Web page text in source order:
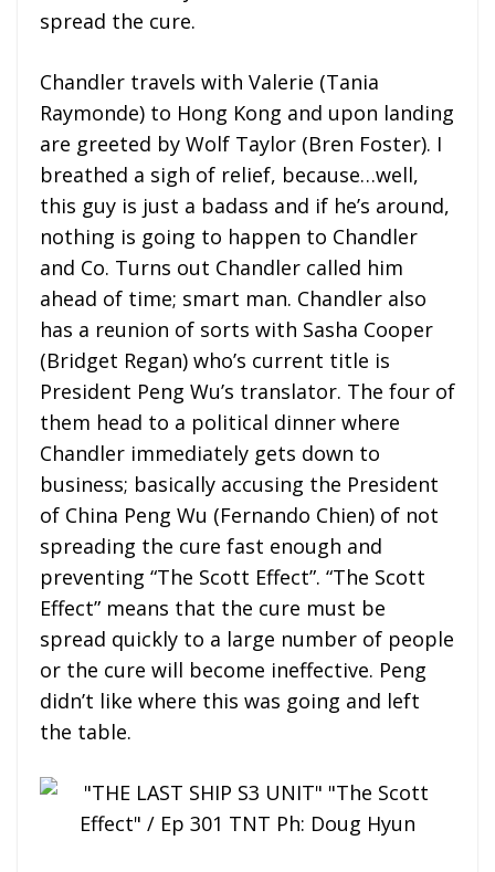
spread the cure.
Chandler travels with Valerie (Tania
Raymonde) to Hong Kong and upon landing
are greeted by Wolf Taylor (Bren Foster). I
breathed a sigh of relief, because…well,
this guy is just a badass and if he’s around,
nothing is going to happen to Chandler
and Co. Turns out Chandler called him
ahead of time; smart man. Chandler also
has a reunion of sorts with Sasha Cooper
(Bridget Regan) who’s current title is
President Peng Wu’s translator. The four of
them head to a political dinner where
Chandler immediately gets down to
business; basically accusing the President
of China Peng Wu (Fernando Chien) of not
spreading the cure fast enough and
preventing “The Scott Effect”. “The Scott
Effect” means that the cure must be
spread quickly to a large number of people
or the cure will become ineffective. Peng
didn’t like where this was going and left
the table.